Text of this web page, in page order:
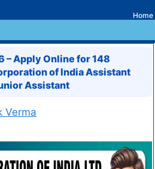
Home
– Apply Online for 148
of India Assistant
Assistant
Verma